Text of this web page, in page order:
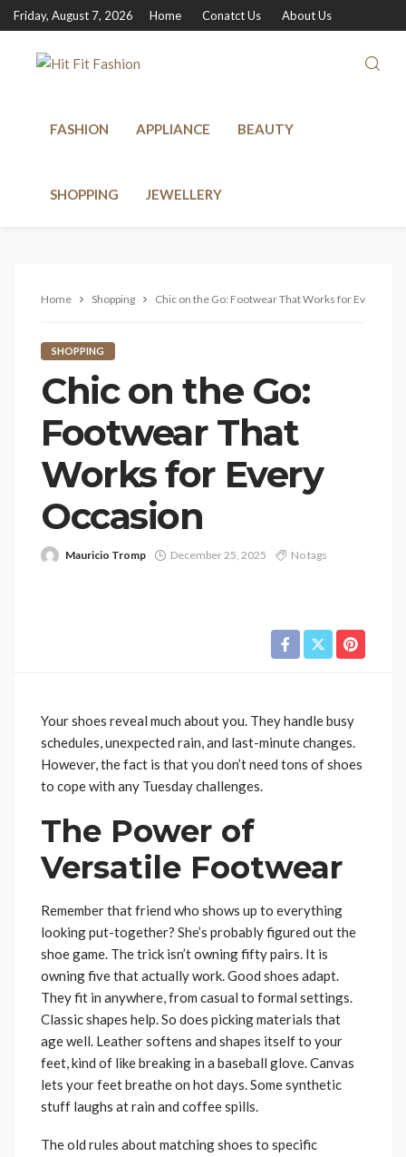
Friday, August 7, 2026 Home Conatct Us About Us
FASHION APPLIANCE BEAUTY
SHOPPING JEWELLERY
Home Shopping Chic on the Go: Footwear That Works for Every
SHOPPING
Chic on the Go:
Footwear That
Works for Every
Occasion
Mauricio Tromp December 25, 2025 No tags
Your shoes reveal much about you. They handle busy
schedules, unexpected rain, and last-minute changes.
However, the fact is that you don’t need tons of shoes
to cope with any Tuesday challenges.
The Power of
Versatile Footwear
Remember that friend who shows up to everything
looking put-together? She’s probably figured out the
shoe game. The trick isn’t owning fifty pairs. It is
owning five that actually work. Good shoes adapt.
They fit in anywhere, from casual to formal settings.
Classic shapes help. So does picking materials that
age well. Leather softens and shapes itself to your
feet, kind of like breaking in a baseball glove. Canvas
lets your feet breathe on hot days. Some synthetic
stuff laughs at rain and coffee spills.
The old rules about matching shoes to specific